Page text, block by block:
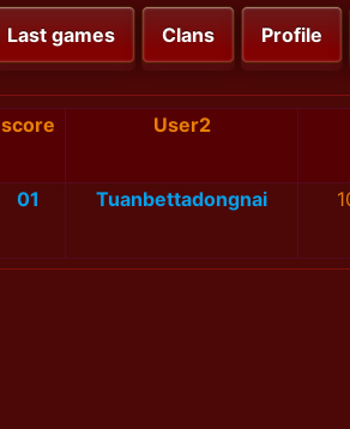
Last games Clans Profile
score User2
01 Tuanbettadongnai